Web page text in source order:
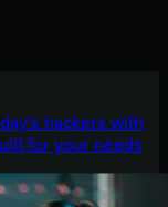
hackers with
for your needs